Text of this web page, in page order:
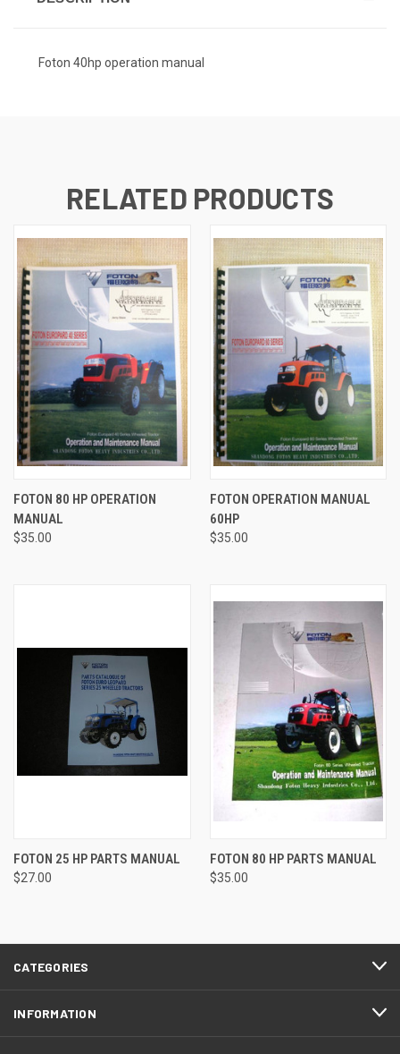
Foton 40hp operation manual
RELATED PRODUCTS
FOTON 80 HP OPERATION
MANUAL
$35.00
FOTON OPERATION MANUAL
60HP
$35.00
FOTON 25 HP PARTS MANUAL
$27.00
FOTON 80 HP PARTS MANUAL
$35.00
CATEGORIES
INFORMATION